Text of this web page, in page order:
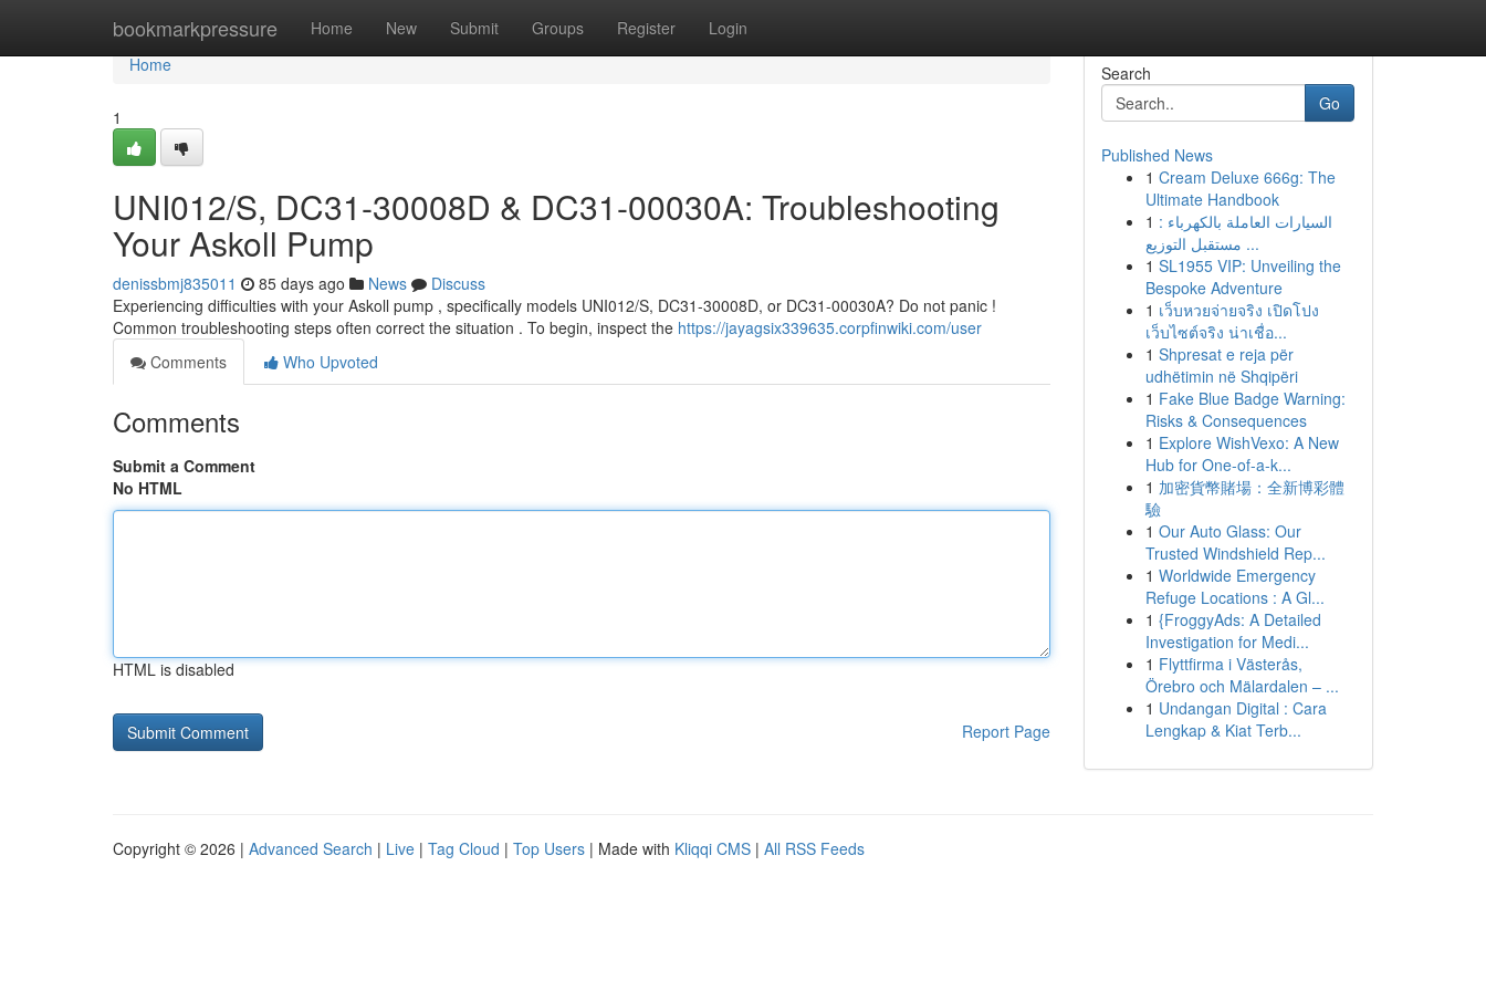
bookmarkpressure Home New Submit Groups Register Login
Home
Home
1
UNI012/S, DC31-30008D & DC31-00030A: Troubleshooting
Your Askoll Pump
denissbmj835011 85 days ago News
Discuss
Experiencing difficulties with your Askoll pump , specifically models UNI012/S, DC31-30008D, or DC31-00030A? Do not panic !
Common troubleshooting steps often correct the situation . To begin, inspect the https://jayagsix339635.corpfinwiki.com/user
Comments
Who Upvoted
Comments
Submit a Comment
No HTML
HTML is disabled
Report Page
Search
Go
Published News
1 Cream Deluxe 666g: The
Ultimate Handbook
1 السيارات العاملة بالكهرباء :
مستقبل التوزيع ...
1 SL1955 VIP: Unveiling the
Bespoke Adventure
1 เว็บหวยจ่ายจริง เปิดโปง
เว็บไซต์จริง น่าเชื่อ...
1 Shpresat e reja për
udhëtimin në Shqipëri
1 Fake Blue Badge Warning:
Risks & Consequences
1 Explore WishVexo: A New
Hub for One-of-a-k...
1 加密貨幣賭場：全新博彩體
驗
1 Our Auto Glass: Our
Trusted Windshield Rep...
1 Worldwide Emergency
Refuge Locations : A Gl...
1 {FroggyAds: A Detailed
Investigation for Medi...
1 Flyttfirma i Västerås,
Örebro och Mälardalen – ...
1 Undangan Digital : Cara
Lengkap & Kiat Terb...
Copyright © 2026 | Advanced Search | Live | Tag Cloud | Top Users | Made with Kliqqi CMS | All RSS Feeds